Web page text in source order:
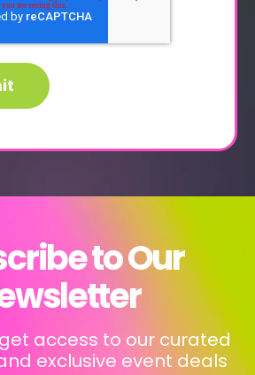
to Our
access to our curated
exclusive event deals